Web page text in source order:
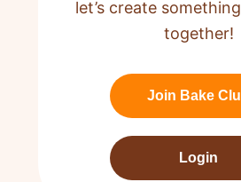
let’s create
together!
Join Bake
Login